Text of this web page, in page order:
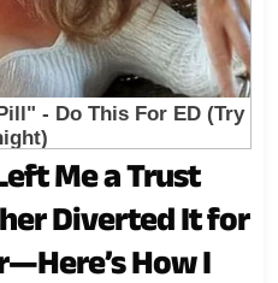
Me a Trust
Diverted It for
How I